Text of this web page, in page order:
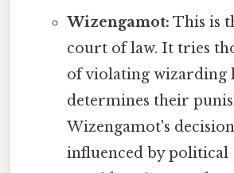
Wizengamot: This is
court of law. It tries
of violating wizarding
determines their
Wizengamot's
influenced by political